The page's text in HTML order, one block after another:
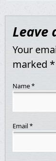
Leave
Your
marked *
Name*
Email*